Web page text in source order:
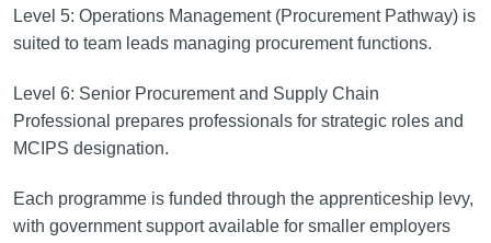
Level 5: Operations Management (Procurement Pathway) is
suited to team leads managing procurement functions.
Level 6: Senior Procurement and Supply Chain
Professional prepares professionals for strategic roles and
MCIPS designation.
Each programme is funded through the apprenticeship levy,
with government support available for smaller employers